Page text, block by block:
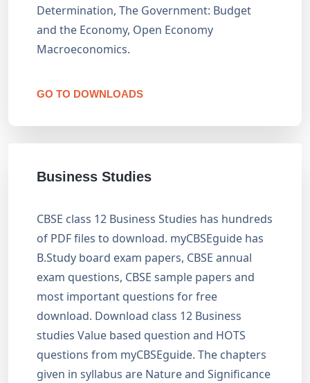
Determination, The Government: Budget
and the Economy, Open Economy
Macroeconomics.
GO TO DOWNLOADS
Business Studies
CBSE class 12 Business Studies has hundreds
of PDF files to download. myCBSEguide has
B.Study board exam papers, CBSE annual
exam questions, CBSE sample papers and
most important questions for free
download. Download class 12 Business
studies Value based question and HOTS
questions from myCBSEguide. The chapters
given in syllabus are Nature and Significance